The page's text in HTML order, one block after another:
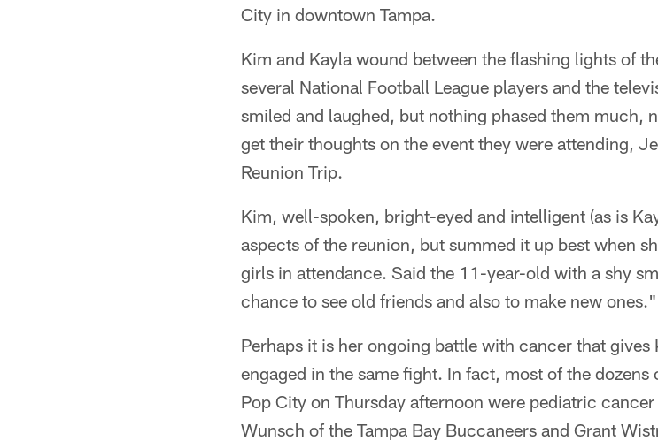
City in downtown Tampa.
Kim and Kayla wound between the flashing lights of
several National Football League players and the
smiled and laughed, but nothing phased them much,
get their thoughts on the event they were attending,
Reunion Trip.
Kim, well-spoken, bright-eyed and intelligent (as is
aspects of the reunion, but summed it up best when
girls in attendance. Said the 11-year-old with a shy
chance to see old friends and also to make new ones."
Perhaps it is her ongoing battle with cancer that
engaged in the same fight. In fact, most of the
Pop City on Thursday afternoon were pediatric
Wunsch of the Tampa Bay Buccaneers and Grant